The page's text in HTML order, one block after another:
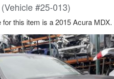
#25-013)
for this item is a 2015 Acura MDX.